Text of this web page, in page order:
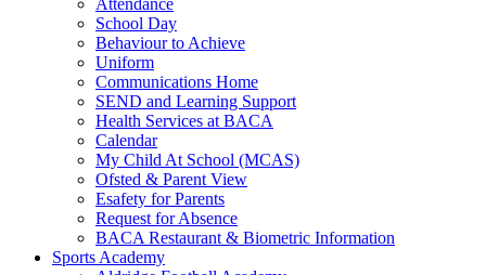
School Day
Behaviour to Achieve
Uniform
Communications Home
SEND and Learning Support
Health Services at BACA
Calendar
My Child At School (MCAS)
Ofsted & Parent View
Esafety for Parents
Request for Absence
BACA Restaurant & Biometric Information
Sports Academy